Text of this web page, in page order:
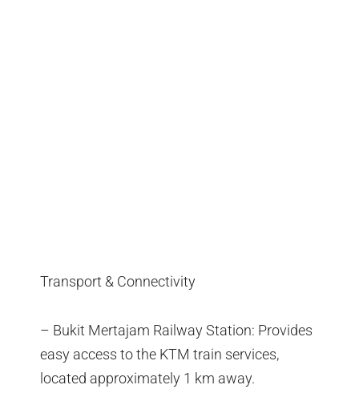
Transport & Connectivity
– Bukit Mertajam Railway Station: Provides
easy access to the KTM train services,
located approximately 1 km away.